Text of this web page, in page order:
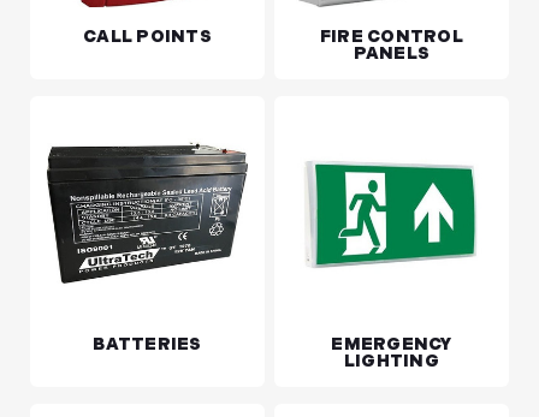
CALL POINTS
FIRE CONTROL
PANELS
BATTERIES
EMERGENCY
LIGHTING